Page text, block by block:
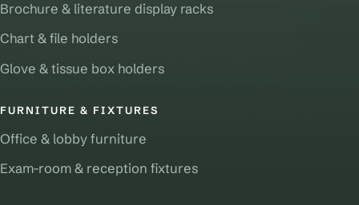
Brochure & literature display racks
Chart & file holders
Glove & tissue box holders
FURNITURE & FIXTURES
Office & lobby furniture
Exam-room & reception fixtures